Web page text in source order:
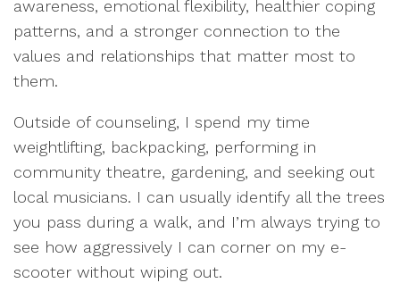
awareness, emotional flexibility, healthier coping
patterns, and a stronger connection to the
values and relationships that matter most to
them.
Outside of counseling, I spend my time
weightlifting, backpacking, performing in
community theatre, gardening, and seeking out
local musicians. I can usually identify all the trees
you pass during a walk, and I’m always trying to
see how aggressively I can corner on my e-
scooter without wiping out.